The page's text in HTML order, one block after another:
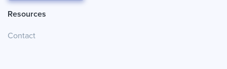
Resources
Contact